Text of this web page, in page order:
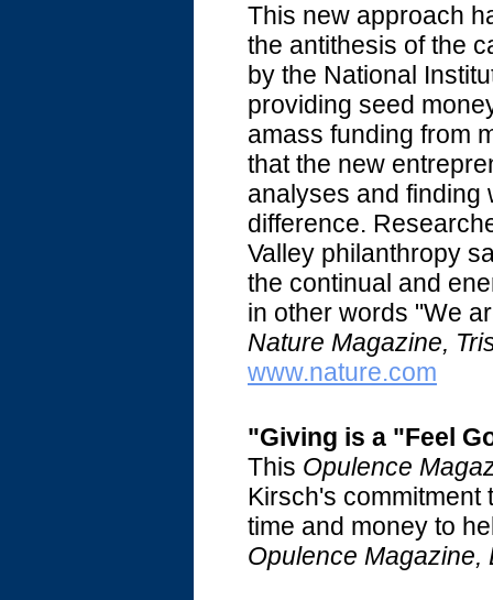
This new approach
the antithesis of the
by the National
providing seed
amass funding from
that the new
analyses and finding
difference.
Valley philanthropy
the continual and
in other words "We
Nature Magazine,
www.nature.com
"Giving is a "Feel
This Opulence
Kirsch's commitment
time and money to
Opulence Magazine,